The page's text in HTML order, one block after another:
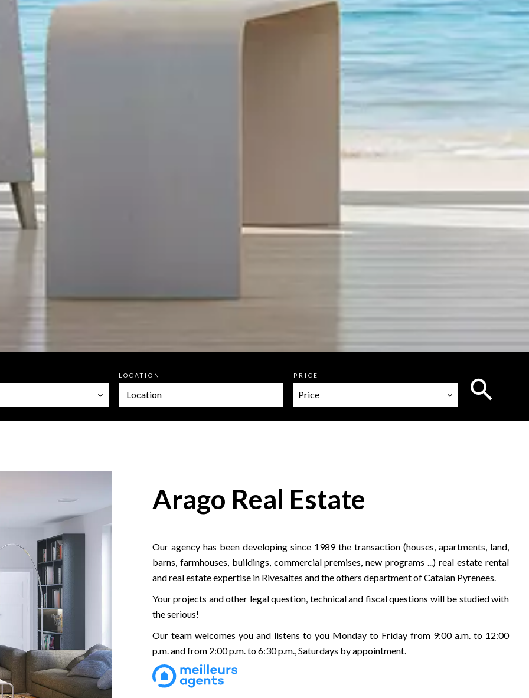
LOCATION
Location
PRICE
Price
Arago Real Estate
Our agency has been developing since 1989 the transaction (houses, apartments, land,
barns, farmhouses, buildings, commercial premises, new programs ...) real estate rental
and real estate expertise in Rivesaltes and the others department of Catalan Pyrenees.
Your projects and other legal question, technical and fiscal questions will be studied with
the serious!
Our team welcomes you and listens to you Monday to Friday from 9:00 a.m. to 12:00
p.m. and from 2:00 p.m. to 6:30 p.m., Saturdays by appointment.